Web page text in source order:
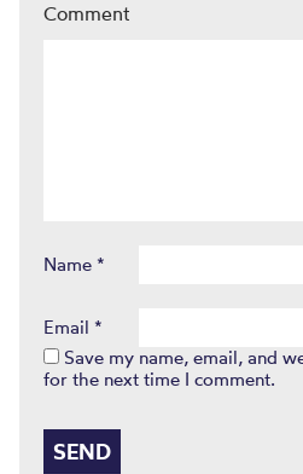
Comment
Name *
Email *
Save my name, email, and
for the next time I comment.